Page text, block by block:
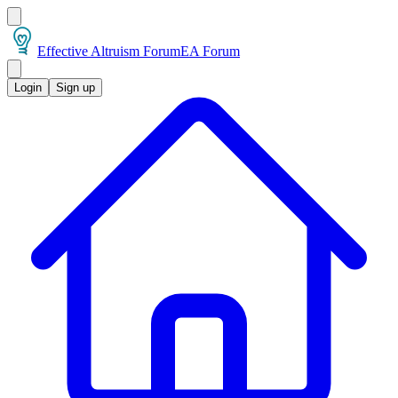
Effective Altruism ForumEA Forum
Login Sign up